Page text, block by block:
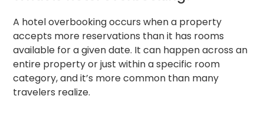
A hotel overbooking occurs when a property
accepts more reservations than it has rooms
available for a given date. It can happen across an
entire property or just within a specific room
category, and it’s more common than many
travelers realize.